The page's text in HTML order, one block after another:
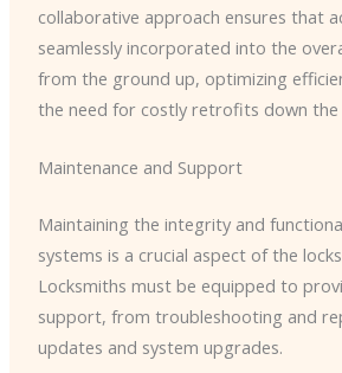
collaborative approach ensures that
seamlessly incorporated into the
from the ground up, optimizing
the need for costly retrofits down the
Maintenance and Support
Maintaining the integrity and
systems is a crucial aspect of the
Locksmiths must be equipped to
support, from troubleshooting and
updates and system upgrades.